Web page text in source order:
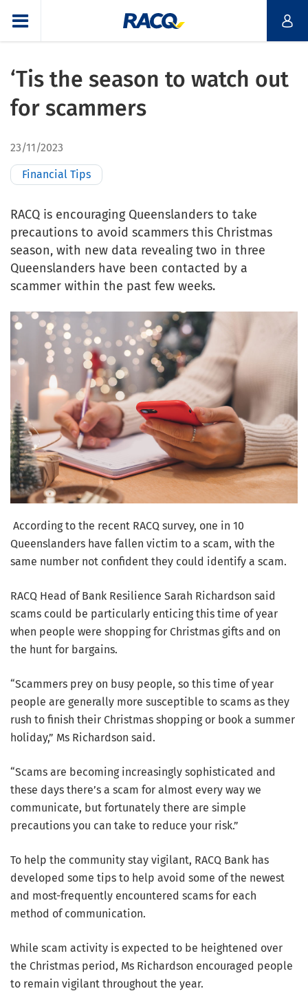
‘Tis the season to watch out
for scammers
23/11/2023
Financial Tips
RACQ is encouraging Queenslanders to take
precautions to avoid scammers this Christmas
season, with new data revealing two in three
Queenslanders have been contacted by a
scammer within the past few weeks.
According to the recent RACQ survey, one in 10
Queenslanders have fallen victim to a scam, with the
same number not confident they could identify a scam.
RACQ Head of Bank Resilience Sarah Richardson said
scams could be particularly enticing this time of year
when people were shopping for Christmas gifts and on
the hunt for bargains.
“Scammers prey on busy people, so this time of year
people are generally more susceptible to scams as they
rush to finish their Christmas shopping or book a summer
holiday,” Ms Richardson said.
“Scams are becoming increasingly sophisticated and
these days there’s a scam for almost every way we
communicate, but fortunately there are simple
precautions you can take to reduce your risk.”
To help the community stay vigilant, RACQ Bank has
developed some tips to help avoid some of the newest
and most-frequently encountered scams for each
method of communication.
While scam activity is expected to be heightened over
the Christmas period, Ms Richardson encouraged people
to remain vigilant throughout the year.